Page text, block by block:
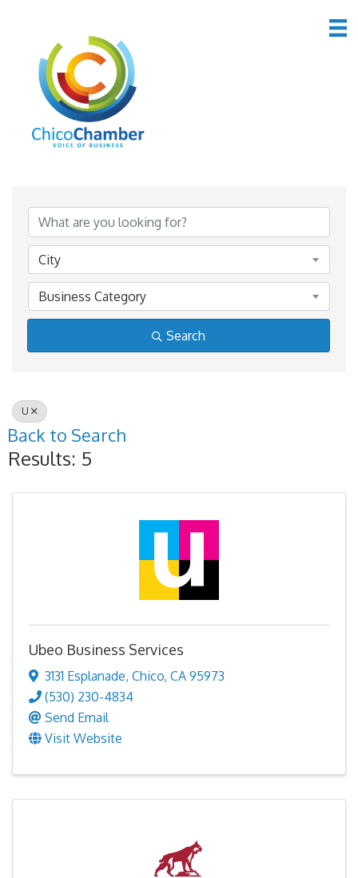
Member Directory
City
Business Category
Search
U
Back to Search
Results: 5
Ubeo Business Services
3131 Esplanade, Chico, CA 95973
(530) 230-4834
Send Email
Visit Website